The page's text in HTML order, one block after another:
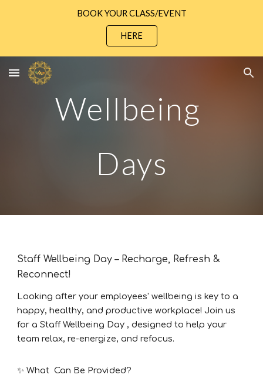
BOOK YOUR CLASS/EVENT
HERE
Wellbeing
Days
Staff Wellbeing Day – Recharge, Refresh &
Reconnect!
Looking after your employees' wellbeing is key to a
happy, healthy, and productive workplace! Join us
for a Staff Wellbeing Day , designed to help your
team relax, re-energize, and refocus.
✨ What Can Be Provided?